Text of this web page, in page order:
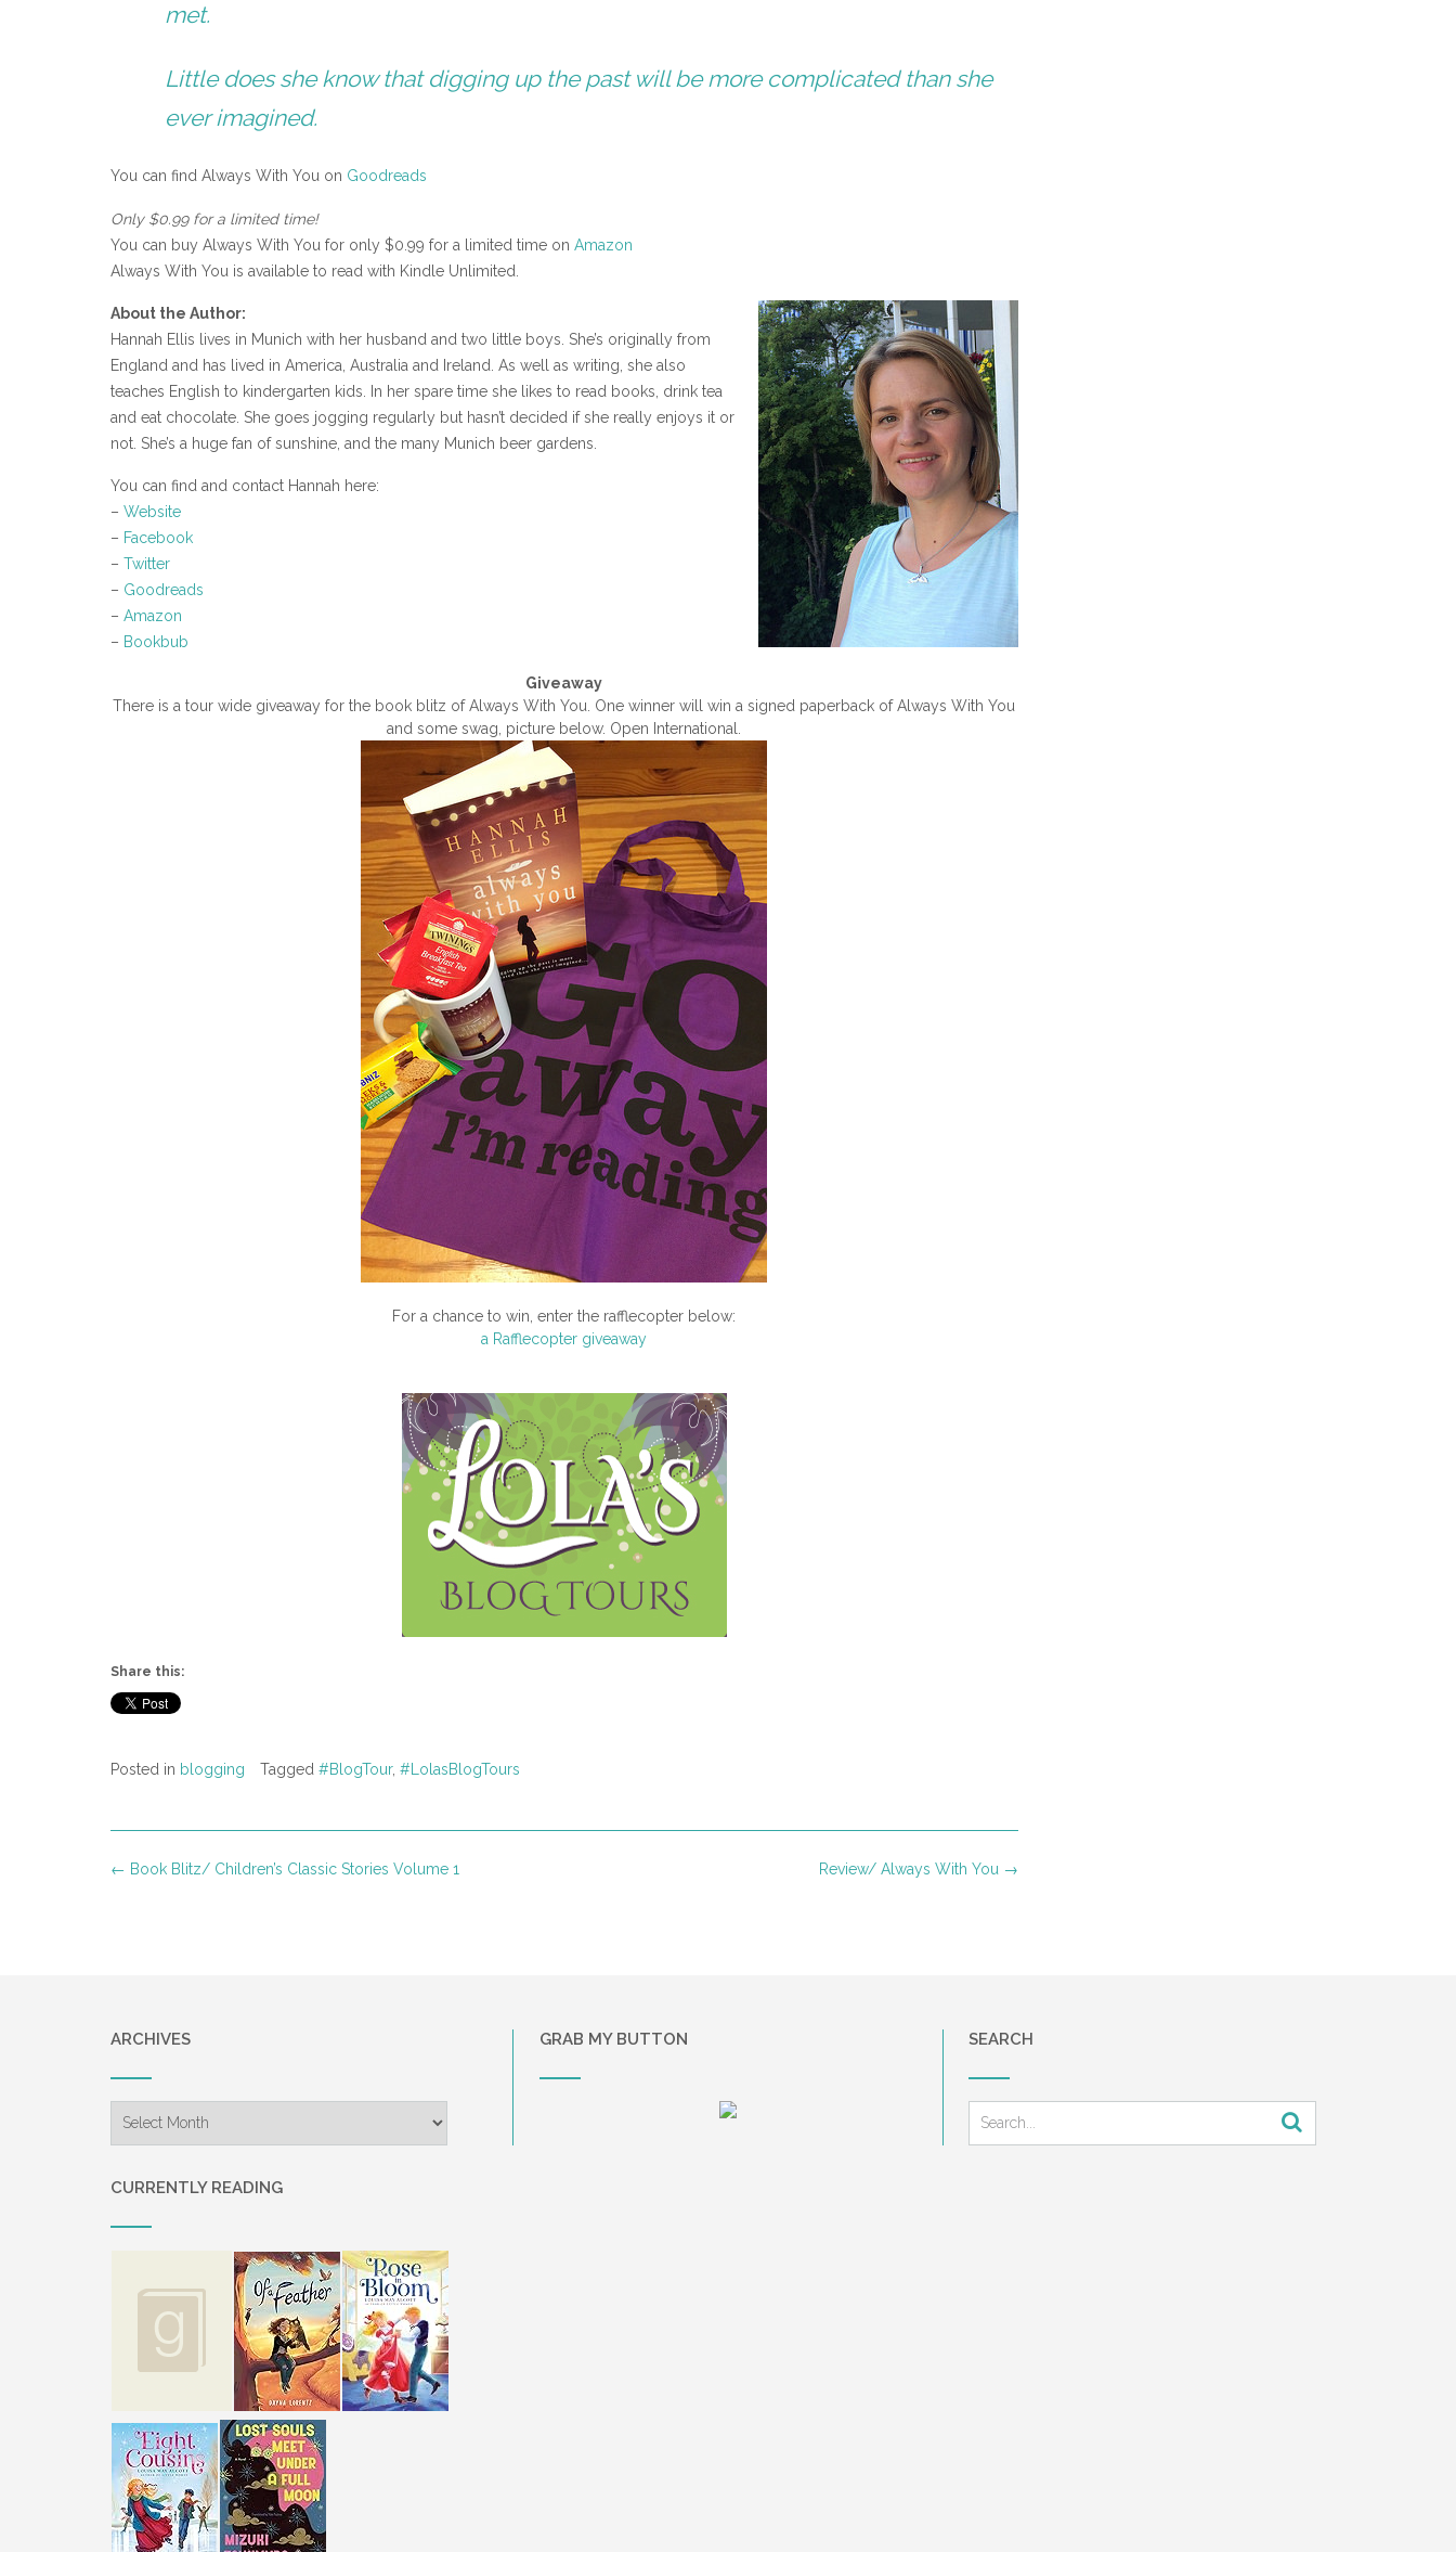
met.
Little does she know that digging up the past will be more complicated than she
ever imagined.
You can find Always With You on Goodreads
Only $0.99 for a limited time!
You can buy Always With You for only $0.99 for a limited time on Amazon
Always With You is available to read with Kindle Unlimited.
About the Author:
Hannah Ellis lives in Munich with her husband and two little boys. She’s originally from
England and has lived in America, Australia and Ireland. As well as writing, she also
teaches English to kindergarten kids. In her spare time she likes to read books, drink tea
and eat chocolate. She goes jogging regularly but hasn’t decided if she really enjoys it or
not. She’s a huge fan of sunshine, and the many Munich beer gardens.
You can find and contact Hannah here:
– Website
– Facebook
– Twitter
– Goodreads
– Amazon
– Bookbub
Giveaway
There is a tour wide giveaway for the book blitz of Always With You. One winner will win a signed paperback of Always With You
and some swag, picture below. Open International.
For a chance to win, enter the rafflecopter below:
a Rafflecopter giveaway
Share this:
Posted in blogging Tagged #BlogTour, #LolasBlogTours
Post
Review/ Always With You →
← Book Blitz/ Children’s Classic Stories Volume 1
ARCHIVES GRAB MY BUTTON SEARCH
CURRENTLY READING